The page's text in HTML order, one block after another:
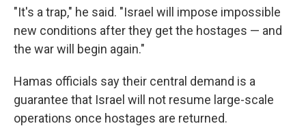
"It's a trap," he said. "Israel will impose impossible
new conditions after they get the hostages — and
the war will begin again."
Hamas officials say their central demand is a
guarantee that Israel will not resume large-scale
operations once hostages are returned.